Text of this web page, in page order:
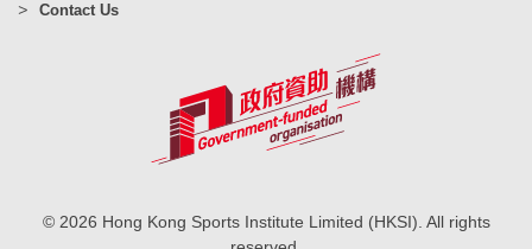
Contact Us
© 2026 Hong Kong Sports Institute Limited (HKSI). All rights